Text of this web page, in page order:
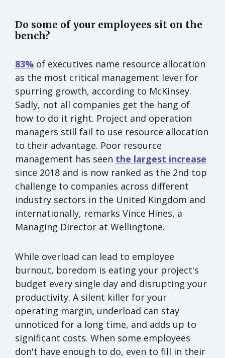
Do some of your employees sit on the
bench?
83% of executives name resource allocation
as the most critical management lever for
spurring growth, according to McKinsey.
Sadly, not all companies get the hang of
how to do it right. Project and operation
managers still fail to use resource allocation
to their advantage. Poor resource
management has seen the largest increase
since 2018 and is now ranked as the 2nd top
challenge to companies across different
industry sectors in the United Kingdom and
internationally, remarks Vince Hines, a
Managing Director at Wellingtone.
While overload can lead to employee
burnout, boredom is eating your project's
budget every single day and disrupting your
productivity. A silent killer for your
operating margin, underload can stay
unnoticed for a long time, and adds up to
significant costs. When some employees
don't have enough to do, even to fill in their